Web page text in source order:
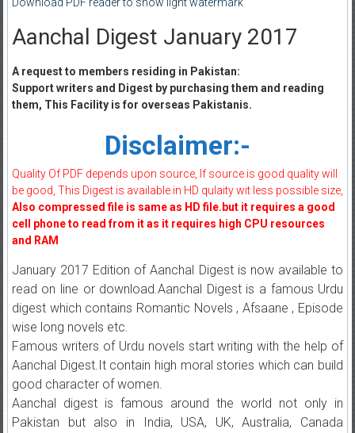
Aanchal Digest January 2017
A request to members residing in Pakistan:
Support writers and Digest by purchasing them and reading
them, This Facility is for overseas Pakistanis.
Disclaimer:-
Quality Of PDF depends upon source, If source is good quality will
be good, This Digest is available in HD qulaity wit less possible size,
Also compressed file is same as HD file.but it requires a good
cell phone to read from it as it requires high CPU resources
and RAM
January 2017 Edition of Aanchal Digest is now available to
read on line or download.Aanchal Digest is a famous Urdu
digest which contains Romantic Novels , Afsaane , Episode
wise long novels etc.
Famous writers of Urdu novels start writing with the help of
Aanchal Digest.It contain high moral stories which can build
good character of women.
Aanchal digest is famous around the world not only in
Pakistan but also in India, USA, UK, Australia, Canada